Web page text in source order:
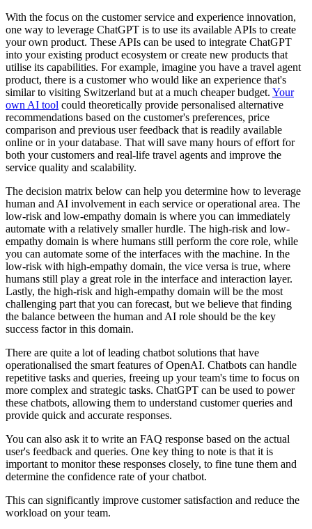
With the focus on the customer service and experience innovation,
one way to leverage ChatGPT is to use its available APIs to create
your own product. These APIs can be used to integrate ChatGPT
into your existing product ecosystem or create new products that
utilise its capabilities. For example, imagine you have a travel agent
product, there is a customer who would like an experience that's
similar to visiting Switzerland but at a much cheaper budget. Your
own AI tool could theoretically provide personalised alternative
recommendations based on the customer's preferences, price
comparison and previous user feedback that is readily available
online or in your database. That will save many hours of effort for
both your customers and real-life travel agents and improve the
service quality and scalability.
The decision matrix below can help you determine how to leverage
human and AI involvement in each service or operational area. The
low-risk and low-empathy domain is where you can immediately
automate with a relatively smaller hurdle. The high-risk and low-
empathy domain is where humans still perform the core role, while
you can automate some of the interfaces with the machine. In the
low-risk with high-empathy domain, the vice versa is true, where
humans still play a great role in the interface and interaction layer.
Lastly, the high-risk and high-empathy domain will be the most
challenging part that you can forecast, but we believe that finding
the balance between the human and AI role should be the key
success factor in this domain.
There are quite a lot of leading chatbot solutions that have
operationalised the smart features of OpenAI. Chatbots can handle
repetitive tasks and queries, freeing up your team's time to focus on
more complex and strategic tasks. ChatGPT can be used to power
these chatbots, allowing them to understand customer queries and
provide quick and accurate responses.
You can also ask it to write an FAQ response based on the actual
user's feedback and queries. One key thing to note is that it is
important to monitor these responses closely, to fine tune them and
determine the confidence rate of your chatbot.
This can significantly improve customer satisfaction and reduce the
workload on your team.